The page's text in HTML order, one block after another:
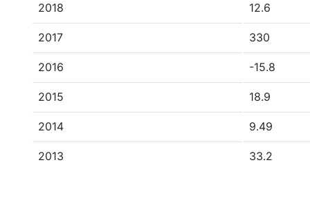
2018 12.6
2017 330
2016 -15.8
2015 18.9
2014 9.49
2013 33.2